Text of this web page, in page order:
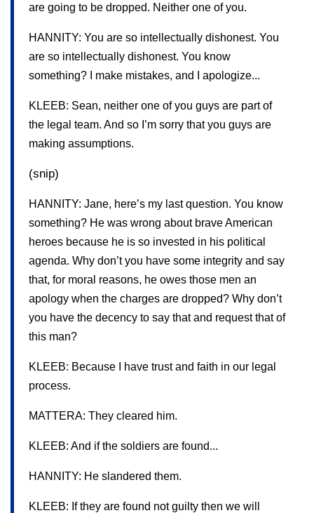
are going to be dropped. Neither one of you.
HANNITY: You are so intellectually dishonest. You
are so intellectually dishonest. You know
something? I make mistakes, and I apologize...
KLEEB: Sean, neither one of you guys are part of
the legal team. And so I’m sorry that you guys are
making assumptions.
(snip)
HANNITY: Jane, here’s my last question. You know
something? He was wrong about brave American
heroes because he is so invested in his political
agenda. Why don’t you have some integrity and say
that, for moral reasons, he owes those men an
apology when the charges are dropped? Why don’t
you have the decency to say that and request that of
this man?
KLEEB: Because I have trust and faith in our legal
process.
MATTERA: They cleared him.
KLEEB: And if the soldiers are found...
HANNITY: He slandered them.
KLEEB: If they are found not guilty then we will